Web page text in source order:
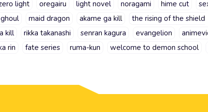
light oregairu light novel noragami hime cut
maid dragon akame ga kill
the rising of the shield
kill rikka takanashi senran kagura evangelion
rin fate series ruma-kun welcome to demon school